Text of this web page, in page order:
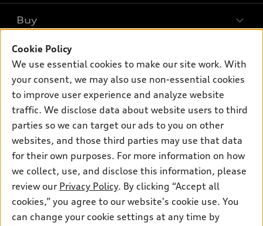
SUV Models
Electric Models
Subscribe to model updates
Offers
New inventory
Pre-owned inventory
Certified pre-owned
Compare Vehicles
Buy
Contact dealer
Trade-in value
Leasing
Financing
Apply for financing
Own
myAudi
About myAudi
Audi collection store
Accessories
Audi connect
Roadside Assistance
Contact Us
About Audi
Newsroom
Sitemap
Privacy Policy
© 2026 Audi of America. All rights reserved.
Audi of America takes efforts to ensure the accuracy of
Cookie Policy
We use essential cookies to make our site work. With
your consent, we may also use non-essential cookies
to improve user experience and analyze website
traffic. We disclose data about website users to third
parties so we can target our ads to you on other
websites, and those third parties may use that data
for their own purposes. For more information on how
we collect, use, and disclose this information, please
review our Privacy Policy. By clicking “Accept all
cookies,” you agree to our website's cookie use. You
can change your cookie settings at any time by